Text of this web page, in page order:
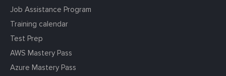
Job Assistance Program
Training calendar
Test Prep
AWS Mastery Pass
Azure Mastery Pass